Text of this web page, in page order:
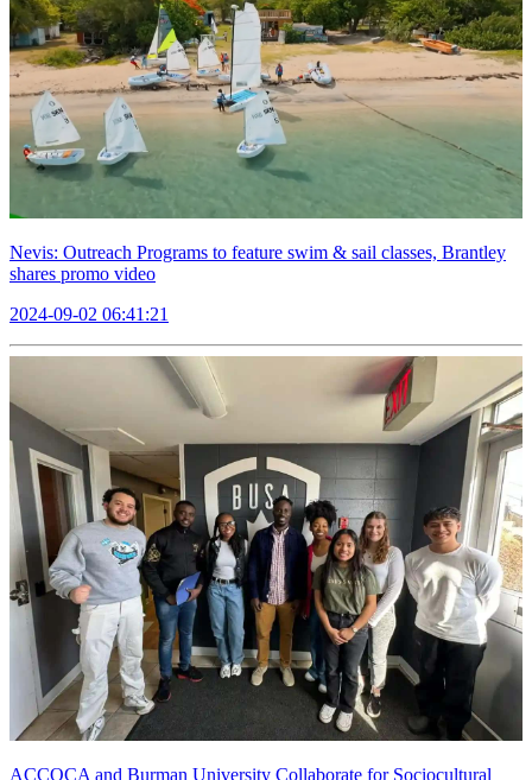
Nevis: Outreach Programs to feature swim & sail classes, Brantley
shares promo video
2024-09-02 06:41:21
ACCOCA and Burman University Collaborate for Sociocultural